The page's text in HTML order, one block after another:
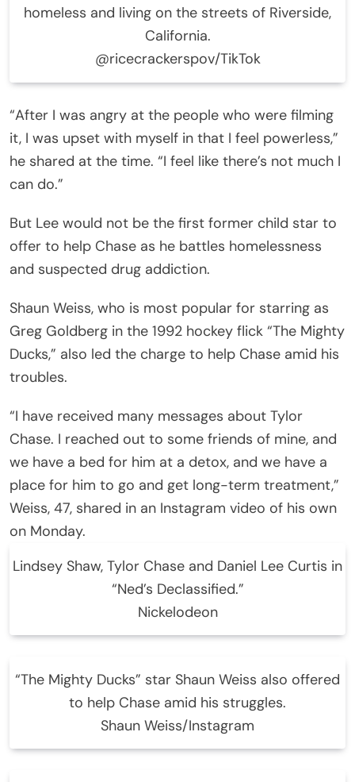
homeless and living on the streets of Riverside,
California.
@ricecrackerspov/TikTok
“After I was angry at the people who were filming
it, I was upset with myself in that I feel powerless,”
he shared at the time. “I feel like there’s not much I
can do.”
But Lee would not be the first former child star to
offer to help Chase as he battles homelessness
and suspected drug addiction.
Shaun Weiss, who is most popular for starring as
Greg Goldberg in the 1992 hockey flick “The Mighty
Ducks,” also led the charge to help Chase amid his
troubles.
“I have received many messages about Tylor
Chase. I reached out to some friends of mine, and
we have a bed for him at a detox, and we have a
place for him to go and get long-term treatment,”
Weiss, 47, shared in an Instagram video of his own
on Monday.
Lindsey Shaw, Tylor Chase and Daniel Lee Curtis in
“Ned’s Declassified.”
Nickelodeon
“The Mighty Ducks” star Shaun Weiss also offered
to help Chase amid his struggles.
Shaun Weiss/Instagram